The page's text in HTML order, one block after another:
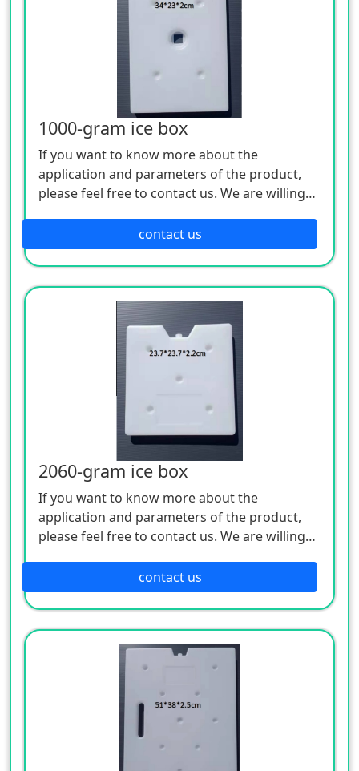
1000-gram ice box
If you want to know more about the
application and parameters of the product,
please feel free to contact us. We are willing
contact us
2060-gram ice box
If you want to know more about the
application and parameters of the product,
please feel free to contact us. We are willing
contact us